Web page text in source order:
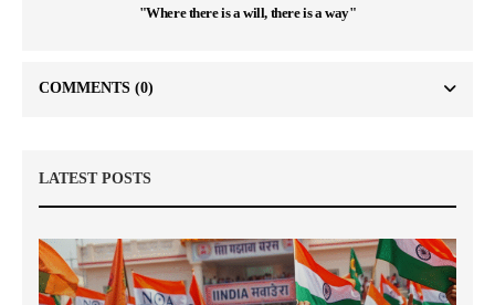
"Where there is a will, there is a way"
COMMENTS (0)
LATEST POSTS